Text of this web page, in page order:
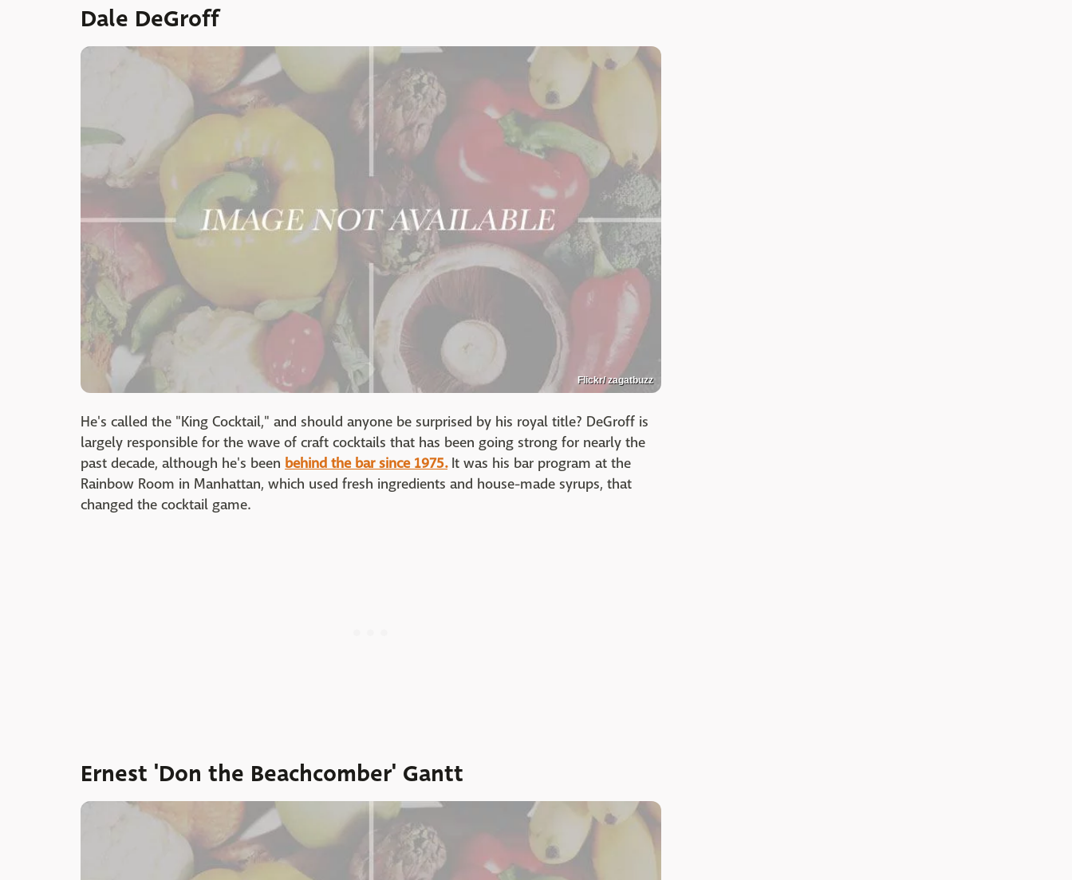
Dale DeGroff
Flickr/ zagatbuzz
He's called the "King Cocktail," and should anyone be surprised by his royal title? DeGroff is
largely responsible for the wave of craft cocktails that has been going strong for nearly the
past decade, although he's been behind the bar since 1975.It was his bar program at the
Rainbow Room in Manhattan, which used fresh ingredients and house-made syrups, that
changed the cocktail game.
Ernest 'Don the Beachcomber' Gantt